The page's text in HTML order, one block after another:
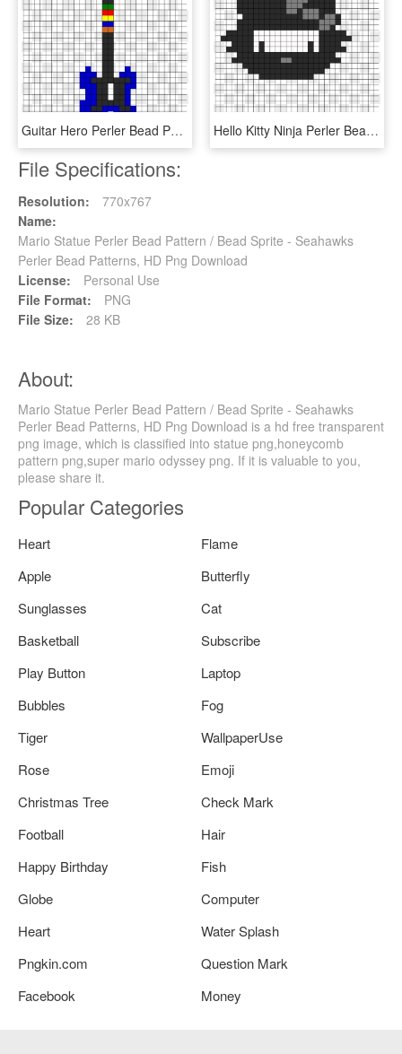
Guitar Hero Perler Bead Pattern / Bead Sprite - Mario Christmas Pixel Art, HD Png Download Hello Kitty Ninja Perler Bead Pattern / Bead Sprite - Dessin Pixel Art Champignon Mario, HD Png Download
File Specifications:
Resolution:
770x767
Name:
Mario Statue Perler Bead Pattern / Bead Sprite - Seahawks
Perler Bead Patterns, HD Png Download
License:
Personal Use
File Format:
PNG
File Size:
28 KB
About:
Mario Statue Perler Bead Pattern / Bead Sprite - Seahawks
Perler Bead Patterns, HD Png Download is a hd free transparent
png image, which is classified into statue png,honeycomb
pattern png,super mario odyssey png. If it is valuable to you,
please share it.
Popular Categories
Heart
Flame
Apple
Butterfly
Sunglasses
Cat
Basketball
Subscribe
Play Button
Laptop
Bubbles
Fog
Tiger
WallpaperUse
Rose
Emoji
Christmas Tree
Check Mark
Football
Hair
Happy Birthday
Fish
Globe
Computer
Heart
Water Splash
Pngkin.com
Question Mark
Facebook
Money